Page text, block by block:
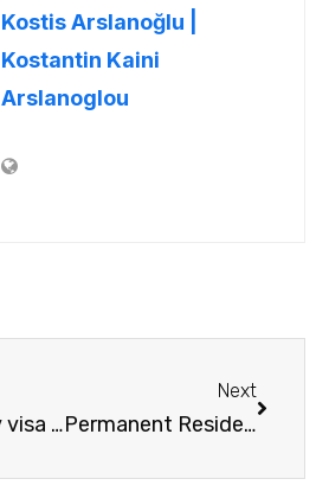
Kostis Arslanoğlu |
Kostantin Kaini
Arslanoglou
Do I need any visa to go to Greece from US ?
Next
Permanent Residency Permit – Citizenship Law in Greece